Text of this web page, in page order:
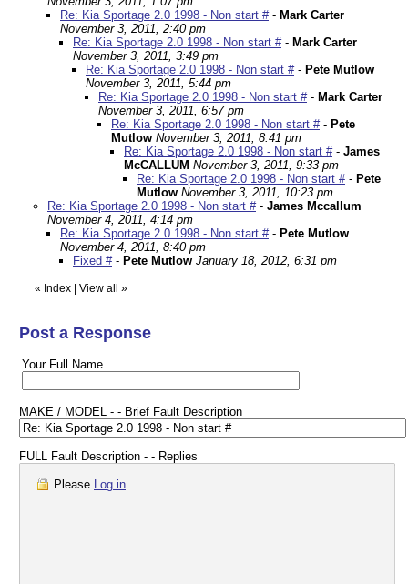
Re: Kia Sportage 2.0 1998 - Non start #- Mark Carter
November 3, 2011, 2:40 pm
Re: Kia Sportage 2.0 1998 - Non start #- Mark Carter
November 3, 2011, 3:49 pm
Re: Kia Sportage 2.0 1998 - Non start #- Pete Mutlow
November 3, 2011, 5:44 pm
Re: Kia Sportage 2.0 1998 - Non start #- Mark Carter
November 3, 2011, 6:57 pm
Re: Kia Sportage 2.0 1998 - Non start #- Pete
Mutlow November 3, 2011, 8:41 pm
Re: Kia Sportage 2.0 1998 - Non start #- James
McCALLUM November 3, 2011, 9:33 pm
Re: Kia Sportage 2.0 1998 - Non start #- Pete
Mutlow November 3, 2011, 10:23 pm
Re: Kia Sportage 2.0 1998 - Non start #- James Mccallum
November 4, 2011, 4:14 pm
Re: Kia Sportage 2.0 1998 - Non start #- Pete Mutlow
November 4, 2011, 8:40 pm
Fixed #- Pete Mutlow January 18, 2012, 6:31 pm
« Index View all »
Post a Response
Your Full Name
MAKE / MODEL - - Brief Fault Description
FULL Fault Description - - Replies
Please Log in.